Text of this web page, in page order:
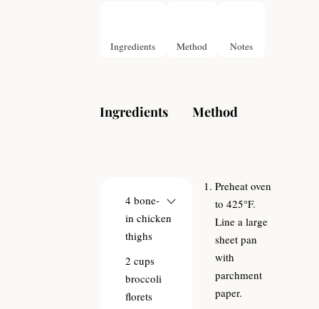
Ingredients Method Notes
Ingredients
4 bone-
in chicken
thighs
2 cups
broccoli
florets
Method
Preheat oven
to 425°F.
Line a large
sheet pan
with
parchment
paper.